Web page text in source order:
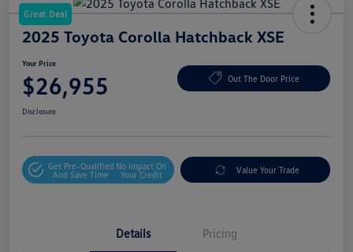
Great Deal
2025 Toyota Corolla Hatchback XSE
Your Price
$26,955 Out The Door Price
Disclosure
Get Pre-Qualified
And Save Time
No Impact On
Your Credit
Value Your Trade
Details Pricing